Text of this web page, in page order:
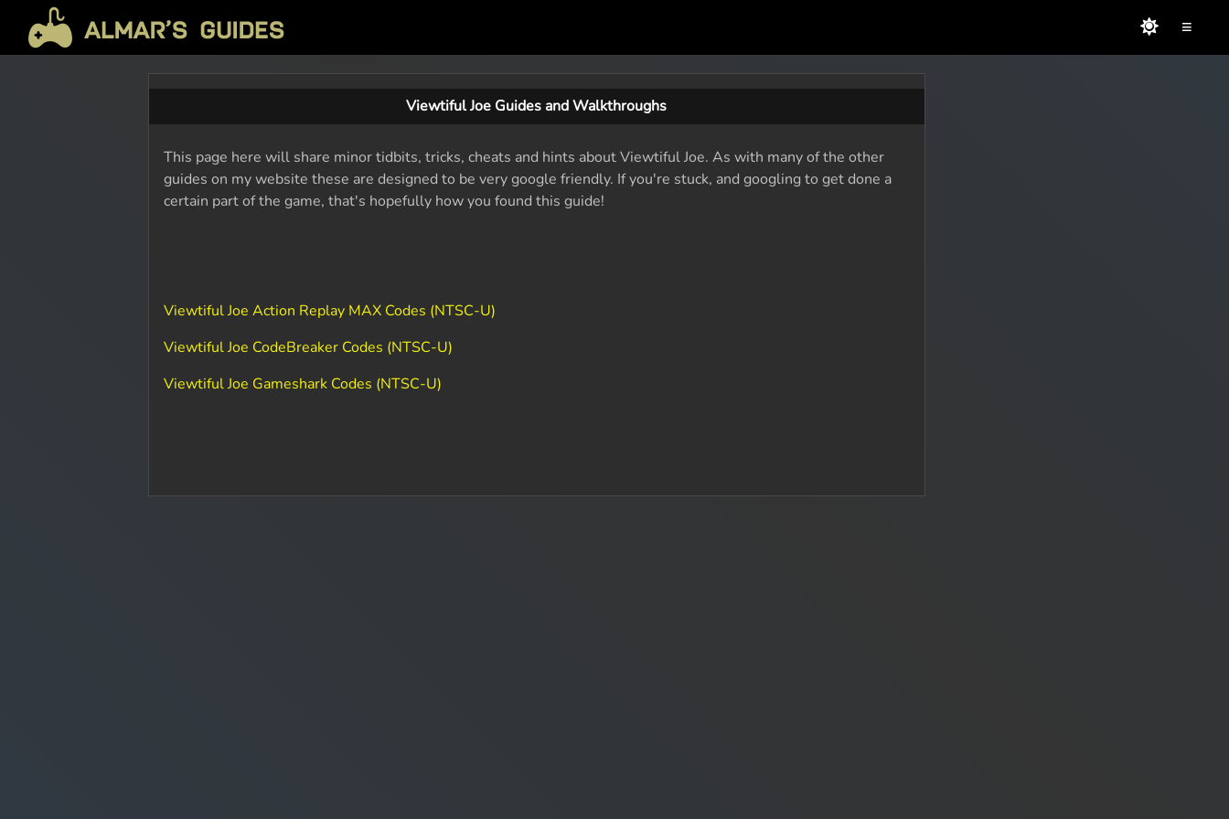
≡
Viewtiful Joe Guides and Walkthroughs
This page here will share minor tidbits, tricks, cheats and hints about Viewtiful Joe. As with many of the other
guides on my website these are designed to be very google friendly. If you're stuck, and googling to get done a
certain part of the game, that's hopefully how you found this guide!
Viewtiful Joe Action Replay MAX Codes (NTSC-U)
Viewtiful Joe CodeBreaker Codes (NTSC-U)
Viewtiful Joe Gameshark Codes (NTSC-U)